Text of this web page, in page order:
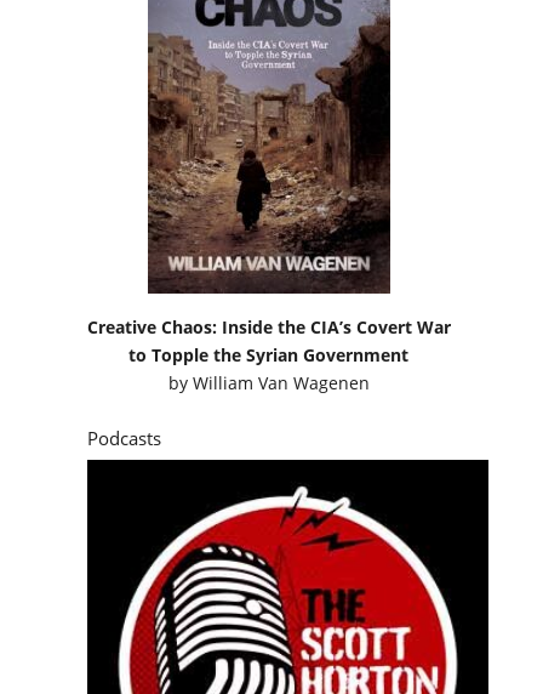
Creative Chaos: Inside the CIA’s Covert War
to Topple the Syrian Government
by William Van Wagenen
Podcasts